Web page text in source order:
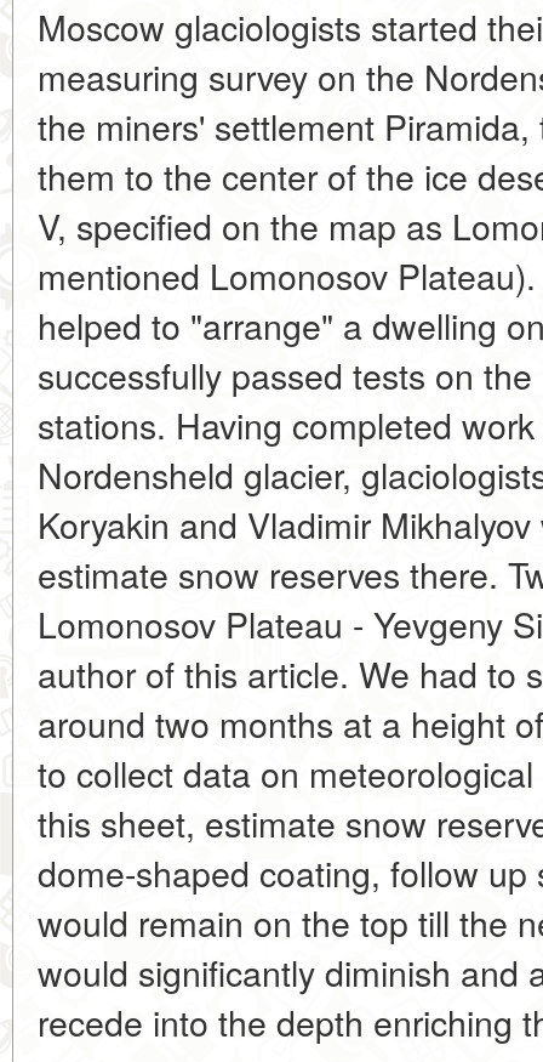
Moscow glaciologists started
measuring survey on the
the miners' settlement
them to the center of the ice
V, specified on the map as
mentioned Lomonosov
helped to "arrange" a dwelling
successfully passed tests on
stations. Having completed
Nordensheld glacier,
Koryakin and Vladimir
estimate snow reserves there.
Lomonosov Plateau - Yevgeny
author of this article. We had to
around two months at a height
to collect data on
this sheet, estimate snow
dome-shaped coating, follow
would remain on the top till the
would significantly diminish and
recede into the depth enriching